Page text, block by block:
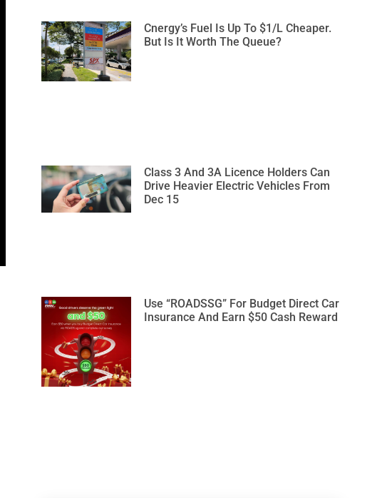
Cnergy’s Fuel Is Up To $1/L Cheaper.
But Is It Worth The Queue?
Class 3 And 3A Licence Holders Can
Drive Heavier Electric Vehicles From
Dec 15
Use “ROADSSG” For Budget Direct Car
Insurance And Earn $50 Cash Reward